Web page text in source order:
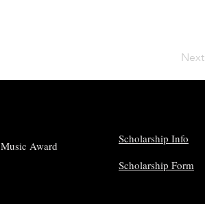
Next
Award
Scholarship Info
Scholarship Form